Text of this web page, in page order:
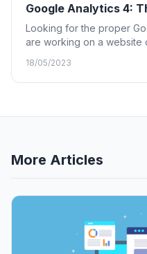
Google Analytics 4:
Looking for the proper
are working on a website
18/05/2023
More Articles